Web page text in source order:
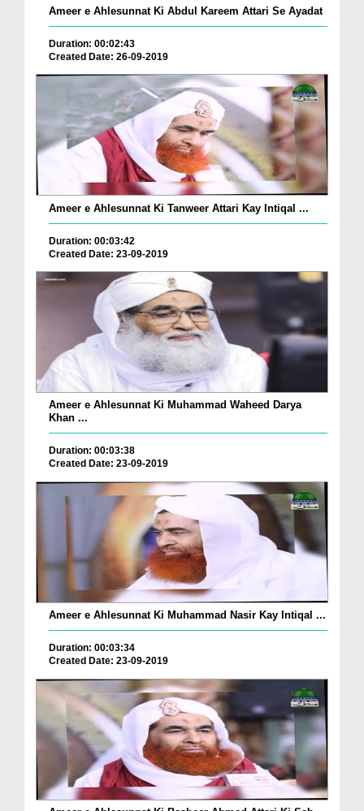
Ameer e Ahlesunnat Ki Abdul Kareem Attari Se Ayadat
Duration: 00:02:43
Created Date: 26-09-2019
Ameer e Ahlesunnat Ki Tanweer Attari Kay Intiqal ...
Duration: 00:03:42
Created Date: 23-09-2019
Ameer e Ahlesunnat Ki Muhammad Waheed Darya
Khan ...
Duration: 00:03:38
Created Date: 23-09-2019
Ameer e Ahlesunnat Ki Muhammad Nasir Kay Intiqal ...
Duration: 00:03:34
Created Date: 23-09-2019